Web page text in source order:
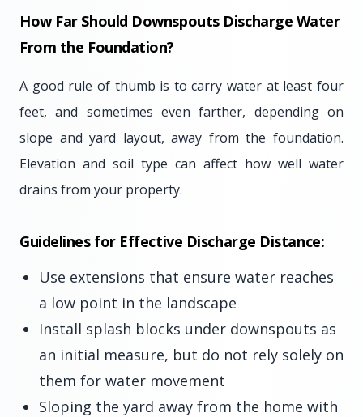
How Far Should Downspouts Discharge Water
From the Foundation?
A good rule of thumb is to carry water at least four
feet, and sometimes even farther, depending on
slope and yard layout, away from the foundation.
Elevation and soil type can affect how well water
drains from your property.
Guidelines for Effective Discharge Distance:
Use extensions that ensure water reaches
a low point in the landscape
Install splash blocks under downspouts as
an initial measure, but do not rely solely on
them for water movement
Sloping the yard away from the home with